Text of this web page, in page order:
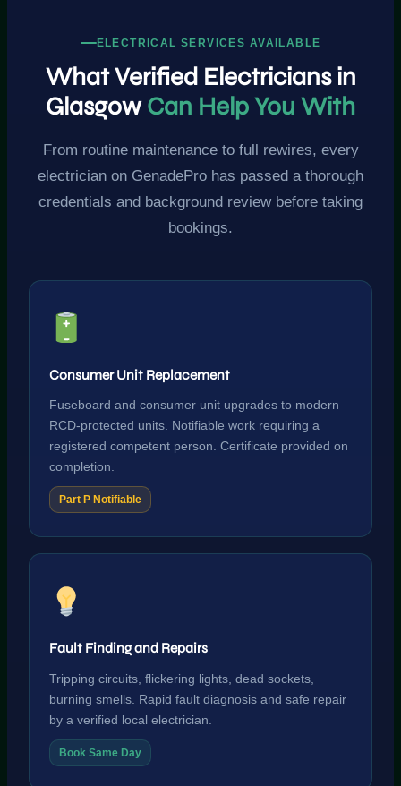
ELECTRICAL SERVICES AVAILABLE
What Verified Electricians in
GlasgowCan Help You With
From routine maintenance to full rewires, every
electrician on GenadePro has passed a thorough
credentials and background review before taking
bookings.
Consumer Unit Replacement
Fuseboard and consumer unit upgrades to modern
RCD-protected units. Notifiable work requiring a
registered competent person. Certificate provided on
completion.
Part P Notifiable
Fault Finding and Repairs
Tripping circuits, flickering lights, dead sockets,
burning smells. Rapid fault diagnosis and safe repair
by a verified local electrician.
Book Same Day